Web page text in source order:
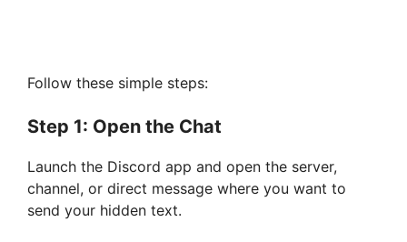
Follow these simple steps:
Step 1: Open the Chat
Launch the Discord app and open the server,
channel, or direct message where you want to
send your hidden text.